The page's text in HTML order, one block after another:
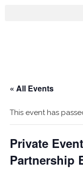
« All Events
This event has
Private
Partnership